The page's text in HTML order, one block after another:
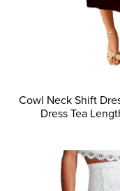
Cowl Neck Shift
Dress Tea